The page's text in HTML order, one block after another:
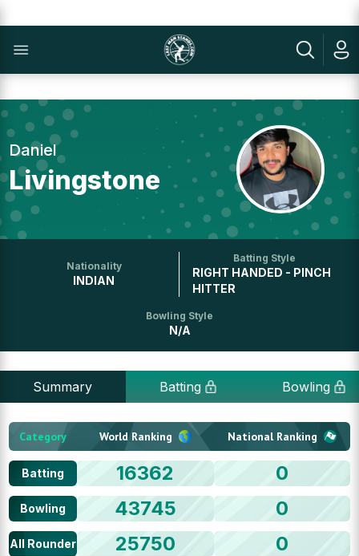
Daniel
Livingstone
Nationality
INDIAN
Batting Style
RIGHT HANDED - PINCH
HITTER
Bowling Style
N/A
Summary Batting Bowling
Category World Ranking National Ranking
Batting 16362 0
Bowling 43745 0
All Rounder 25750 0